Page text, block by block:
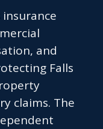
insurance
and
Falls
claims. The